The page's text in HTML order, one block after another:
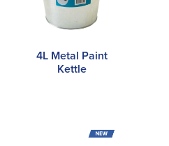
4L Metal Paint
Kettle